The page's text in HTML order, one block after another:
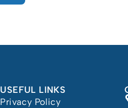
USEFUL LINKS
Privacy Policy